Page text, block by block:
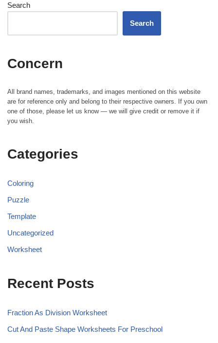
Search
Search
Concern
All brand names, trademarks, and images mentioned on this website
are for reference only and belong to their respective owners. If you own
one of those, please let us know — we will give credit or remove it if
you wish.
Categories
Coloring
Puzzle
Template
Uncategorized
Worksheet
Recent Posts
Fraction As Division Worksheet
Cut And Paste Shape Worksheets For Preschool